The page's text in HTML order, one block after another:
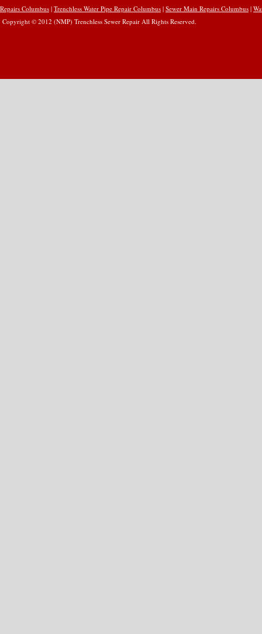
Repairs Columbus | Trenchless Water Pipe Repair Columbus | Sewer Main Repairs Columbus |
Copyright © 2012 (NMP) Trenchless Sewer Repair All Rights Reserved.